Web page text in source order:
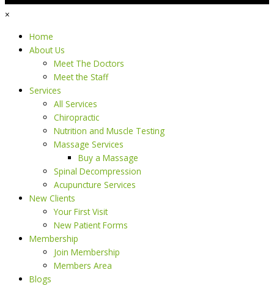
×
Home
About Us
Meet The Doctors
Meet the Staff
Services
All Services
Chiropractic
Nutrition and Muscle Testing
Massage Services
Buy a Massage
Spinal Decompression
Acupuncture Services
New Clients
Your First Visit
New Patient Forms
Membership
Join Membership
Members Area
Blogs